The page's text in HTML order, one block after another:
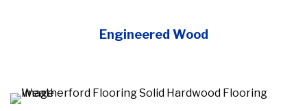
Engineered Wood